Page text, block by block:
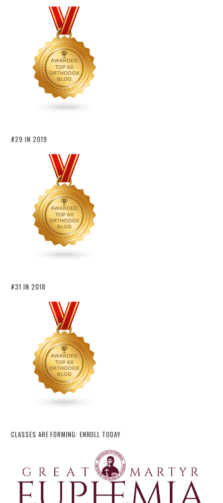
#29 IN 2019
#31 IN 2018
CLASSES ARE FORMING: ENROLL TODAY